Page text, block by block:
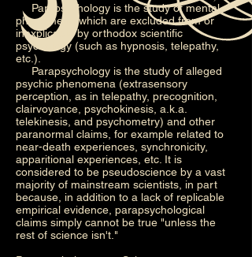
Parapsychology is the study of mental
phenomena which are excluded from or
inexplicable by orthodox scientific
psychology (such as hypnosis, telepathy,
etc.).
Parapsychology is the study of alleged
psychic phenomena (extrasensory
perception, as in telepathy, precognition,
clairvoyance, psychokinesis, a.k.a.
telekinesis, and psychometry) and other
paranormal claims, for example related to
near-death experiences, synchronicity,
apparitional experiences, etc. It is
considered to be pseudoscience by a vast
majority of mainstream scientists, in part
because, in addition to a lack of replicable
empirical evidence, parapsychological
claims simply cannot be true "unless the
rest of science isn't."